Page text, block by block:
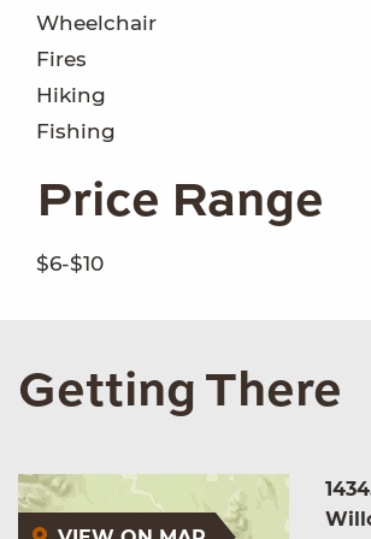
Wheelchair
Fires
Hiking
Fishing
Price Range
$6-$10
Getting There